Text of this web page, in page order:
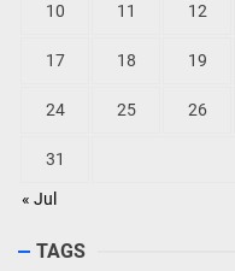
« Jul
10 11 12
17 18 19
24 25 26
31
TAGS